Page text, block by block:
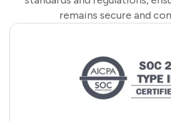
remains secure and